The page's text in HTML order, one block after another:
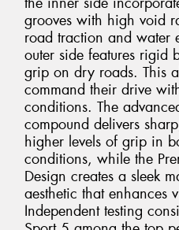
grooves with high void
road traction and water
outer side features rigid
grip on dry roads. This
command their drive
conditions. The
compound delivers
higher levels of grip in
conditions, while the
Design creates a sleek
aesthetic that enhances
Independent testing